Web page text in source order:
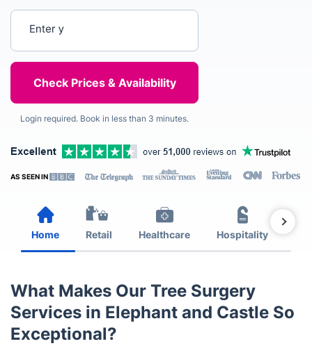
Login required. Book in less than 3 minutes.
AS SEEN IN
Home Retail Healthcare Hospitality
What Makes Our Tree Surgery
Services in Elephant and Castle So
Exceptional?